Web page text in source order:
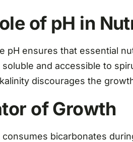
of pH in
pH ensures that essential
soluble and accessible to
discourages the
of Growth
consumes bicarbonates